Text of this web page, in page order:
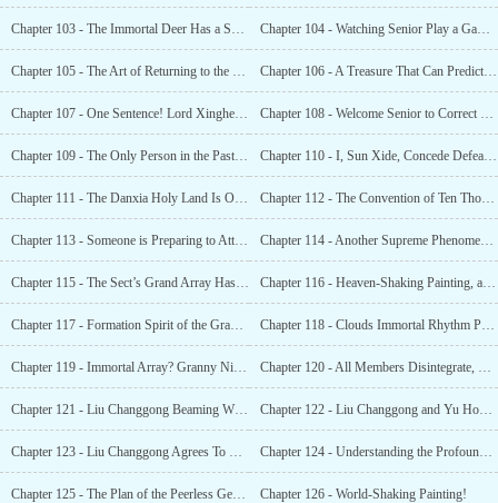
Chapter 103 - The Immortal Deer Has a Spirit, It Will Not Kneel Until It Meets the Chapter 104 - Watching Senior Play a Game of Chess is Better Than Ten Thousand Years
Chapter 105 - The Art of Returning to the Origin! Chapter 106 - A Treasure That Can Predict the Future!
Chapter 107 - One Sentence! Lord Xinghe Was Scared Out of His Wits! Chapter 108 - Welcome Senior to Correct These Juniors!
Chapter 109 - The Only Person in the Past 10,000 Years to Face the Tribulation? Chapter 110 - I, Sun Xide, Concede Defeat to Senior!
Chapter 111 - The Danxia Holy Land Is One of the Four Great Holy Lands of the Southern Domain! Chapter 112 - The Convention of Ten Thousand Immortals! The Arrival of All the
Chapter 113 - Someone is Preparing to Attack the Danxia Holy Land?! Chapter 114 - Another Supreme Phenomenon Caused By a Painting?
Chapter 115 - The Sect’s Grand Array Has Been Affected. Everyone Was Shocked! Chapter 116 - Heaven-Shaking Painting, a Million Miles Immortal Mountains Soaring
Chapter 117 - Formation Spirit of the Grand Array, Xiaer! Chapter 118 - Clouds Immortal Rhythm Painting, Supreme Rhythm!
Chapter 119 - Immortal Array? Granny Nine Serenities Is Dead! Chapter 120 - All Members Disintegrate, New and Old Formation Spirits Change!
Chapter 121 - Liu Changgong Beaming With Joy in the Midst of Red Leaves and Snow! Chapter 122 - Liu Changgong and Yu Hongye Have Different Ideas!
Chapter 123 - Liu Changgong Agrees To Give Away the Painting! Chapter 124 - Understanding the Profound Meaning Behind Senior Liu’s Words. As Expected of Me!
Chapter 125 - The Plan of the Peerless Genius Li Li! Chapter 126 - World-Shaking Painting!